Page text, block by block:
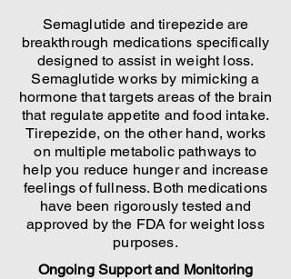
Semaglutide and tirepezide are
breakthrough medications specifically
designed to assist in weight loss.
Semaglutide works by mimicking a
hormone that targets areas of the brain
that regulate appetite and food intake.
Tirepezide, on the other hand, works
on multiple metabolic pathways to
help you reduce hunger and increase
feelings of fullness. Both medications
have been rigorously tested and
approved by the FDA for weight loss
purposes.
Ongoing Support and Monitoring